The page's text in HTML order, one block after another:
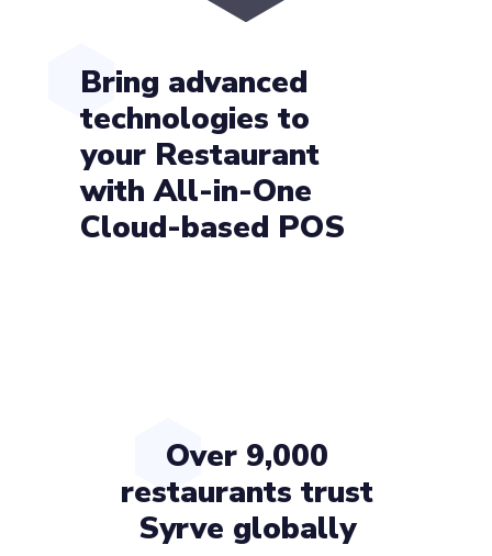
Bring advanced
technologies to
your Restaurant
with All-in-One
Cloud-based POS
Over 9,000
restaurants trust
Syrve globally